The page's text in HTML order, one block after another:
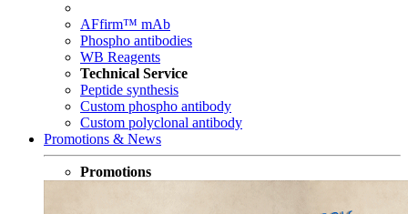
AFfirm™ mAb
Phospho antibodies
WB Reagents
Technical Service
Peptide synthesis
Custom phospho antibody
Custom polyclonal antibody
Promotions & News
Promotions